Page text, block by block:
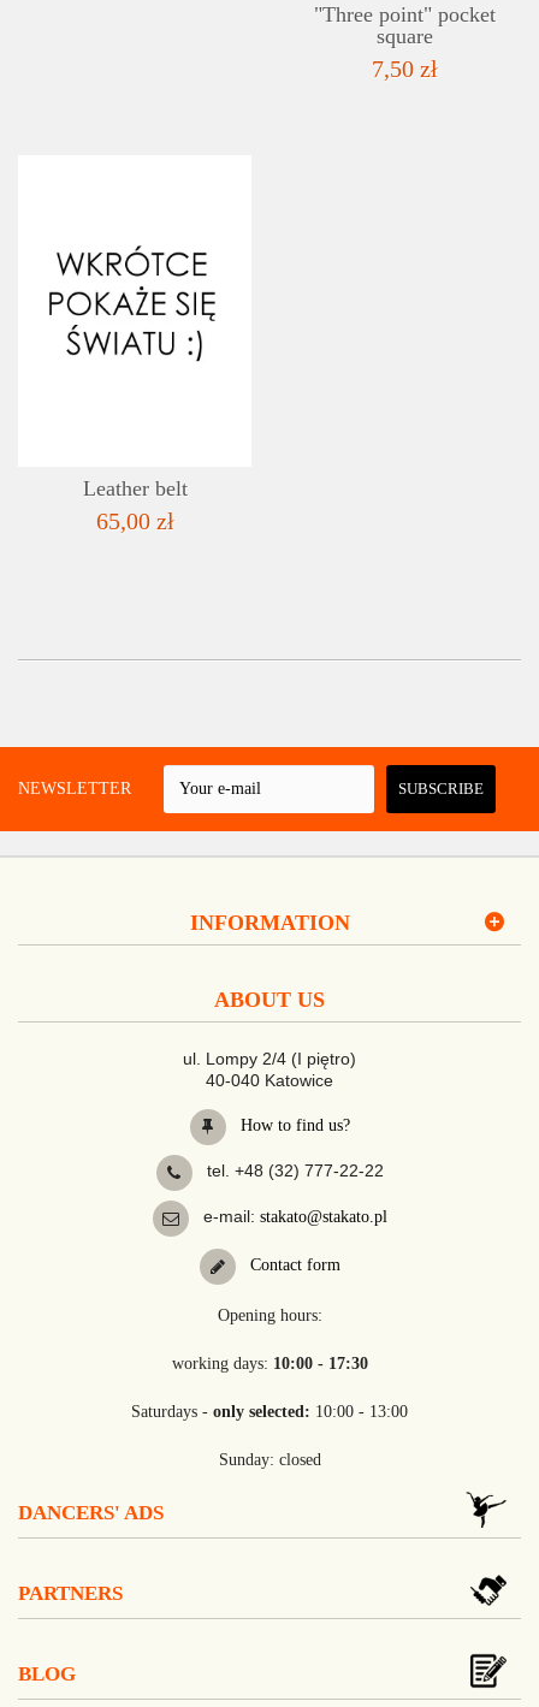
"Three point" pocket
square
7,50 zł
Leather belt
65,00 zł
NEWSLETTER SUBSCRIBE
INFORMATION
ABOUT US
ul. Lompy 2/4 (I piętro)
40-040 Katowice
How to find us?
tel. +48 (32) 777-22-22
e-mail: stakato@stakato.pl
Contact form
Opening hours:
working days: 10:00 - 17:30
Saturdays - only selected: 10:00 - 13:00
Sunday: closed
DANCERS' ADS
PARTNERS
BLOG